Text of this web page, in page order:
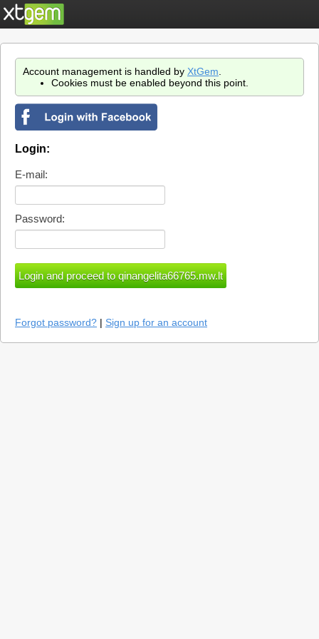
Account management is handled by XtGem
Cookies must be enabled beyond this point.
Login:
E-mail:
Password:
Forgot password? | Sign up for an account